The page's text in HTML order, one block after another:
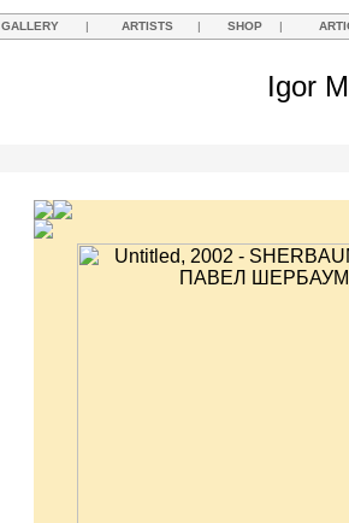
GALLERY | ARTISTS | SHOP |
Igor